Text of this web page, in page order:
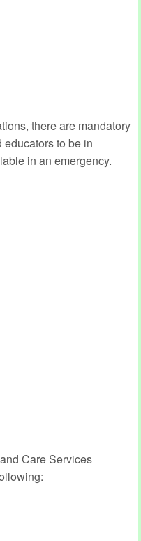
there are mandatory
to be in
in an emergency.
Care Services